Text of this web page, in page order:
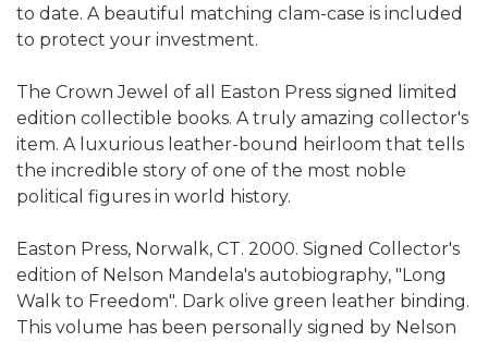
to date. A beautiful matching clam-case is included
to protect your investment.
The Crown Jewel of all Easton Press signed limited
edition collectible books. A truly amazing collector's
item. A luxurious leather-bound heirloom that tells
the incredible story of one of the most noble
political figures in world history.
Easton Press, Norwalk, CT. 2000. Signed Collector's
edition of Nelson Mandela's autobiography, "Long
Walk to Freedom". Dark olive green leather binding.
This volume has been personally signed by Nelson